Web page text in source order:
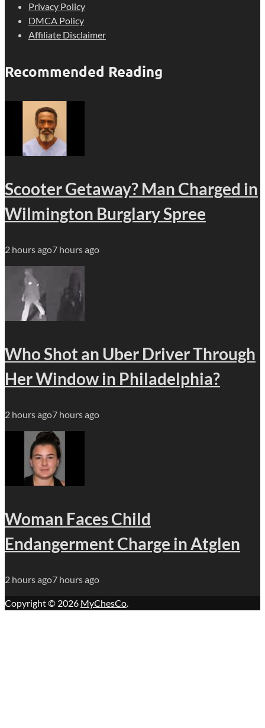
Privacy Policy
DMCA Policy
Affiliate Disclaimer
Recommended Reading
Scooter Getaway? Man Charged in
Wilmington Burglary Spree
2 hours ago7 hours ago
Who Shot an Uber Driver Through
Her Window in Philadelphia?
2 hours ago7 hours ago
Woman Faces Child
Endangerment Charge in Atglen
2 hours ago7 hours ago
Copyright © 2026 MyChesCo.